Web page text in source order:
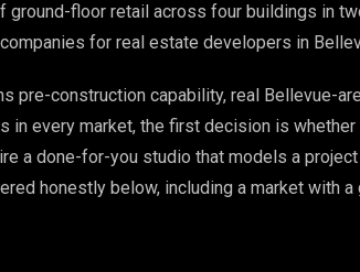
ground-floor retail across four buildings in
for real estate developers in
pre-construction capability, real Bellevue-
in every market, the first decision is
a done-for-you studio that models a
honestly below, including a market with